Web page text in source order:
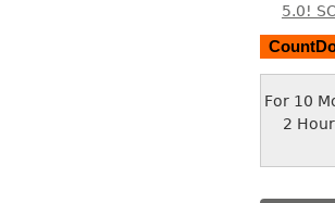
5.0!
For 10
2